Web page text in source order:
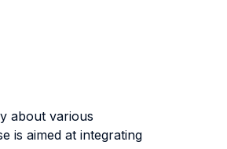
about various
is aimed at integrating